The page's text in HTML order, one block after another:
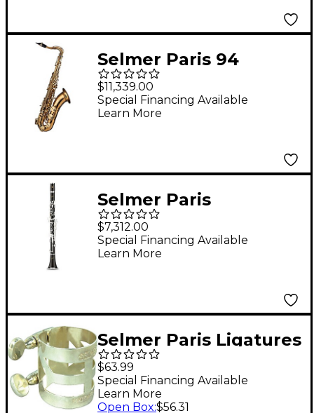
Selmer Paris 94
Supreme Professional
Tenor Saxophone
Dark Gold Lacquer
$11,339.00
Special Financing Available
Learn More
Selmer Paris
Signature
Professional Bb
Clarinet
$7,312.00
Special Financing Available
Learn More
Selmer Paris Ligatures
and Caps for Metal
Saxophone
Mouthpieces Soprano
$63.99
Special Financing Available
Learn More
Open Box:$56.31